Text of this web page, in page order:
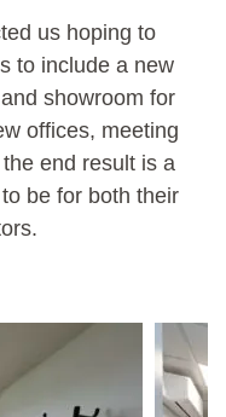
us hoping to
to include a new
showroom for
offices, meeting
end result is a
be for both their